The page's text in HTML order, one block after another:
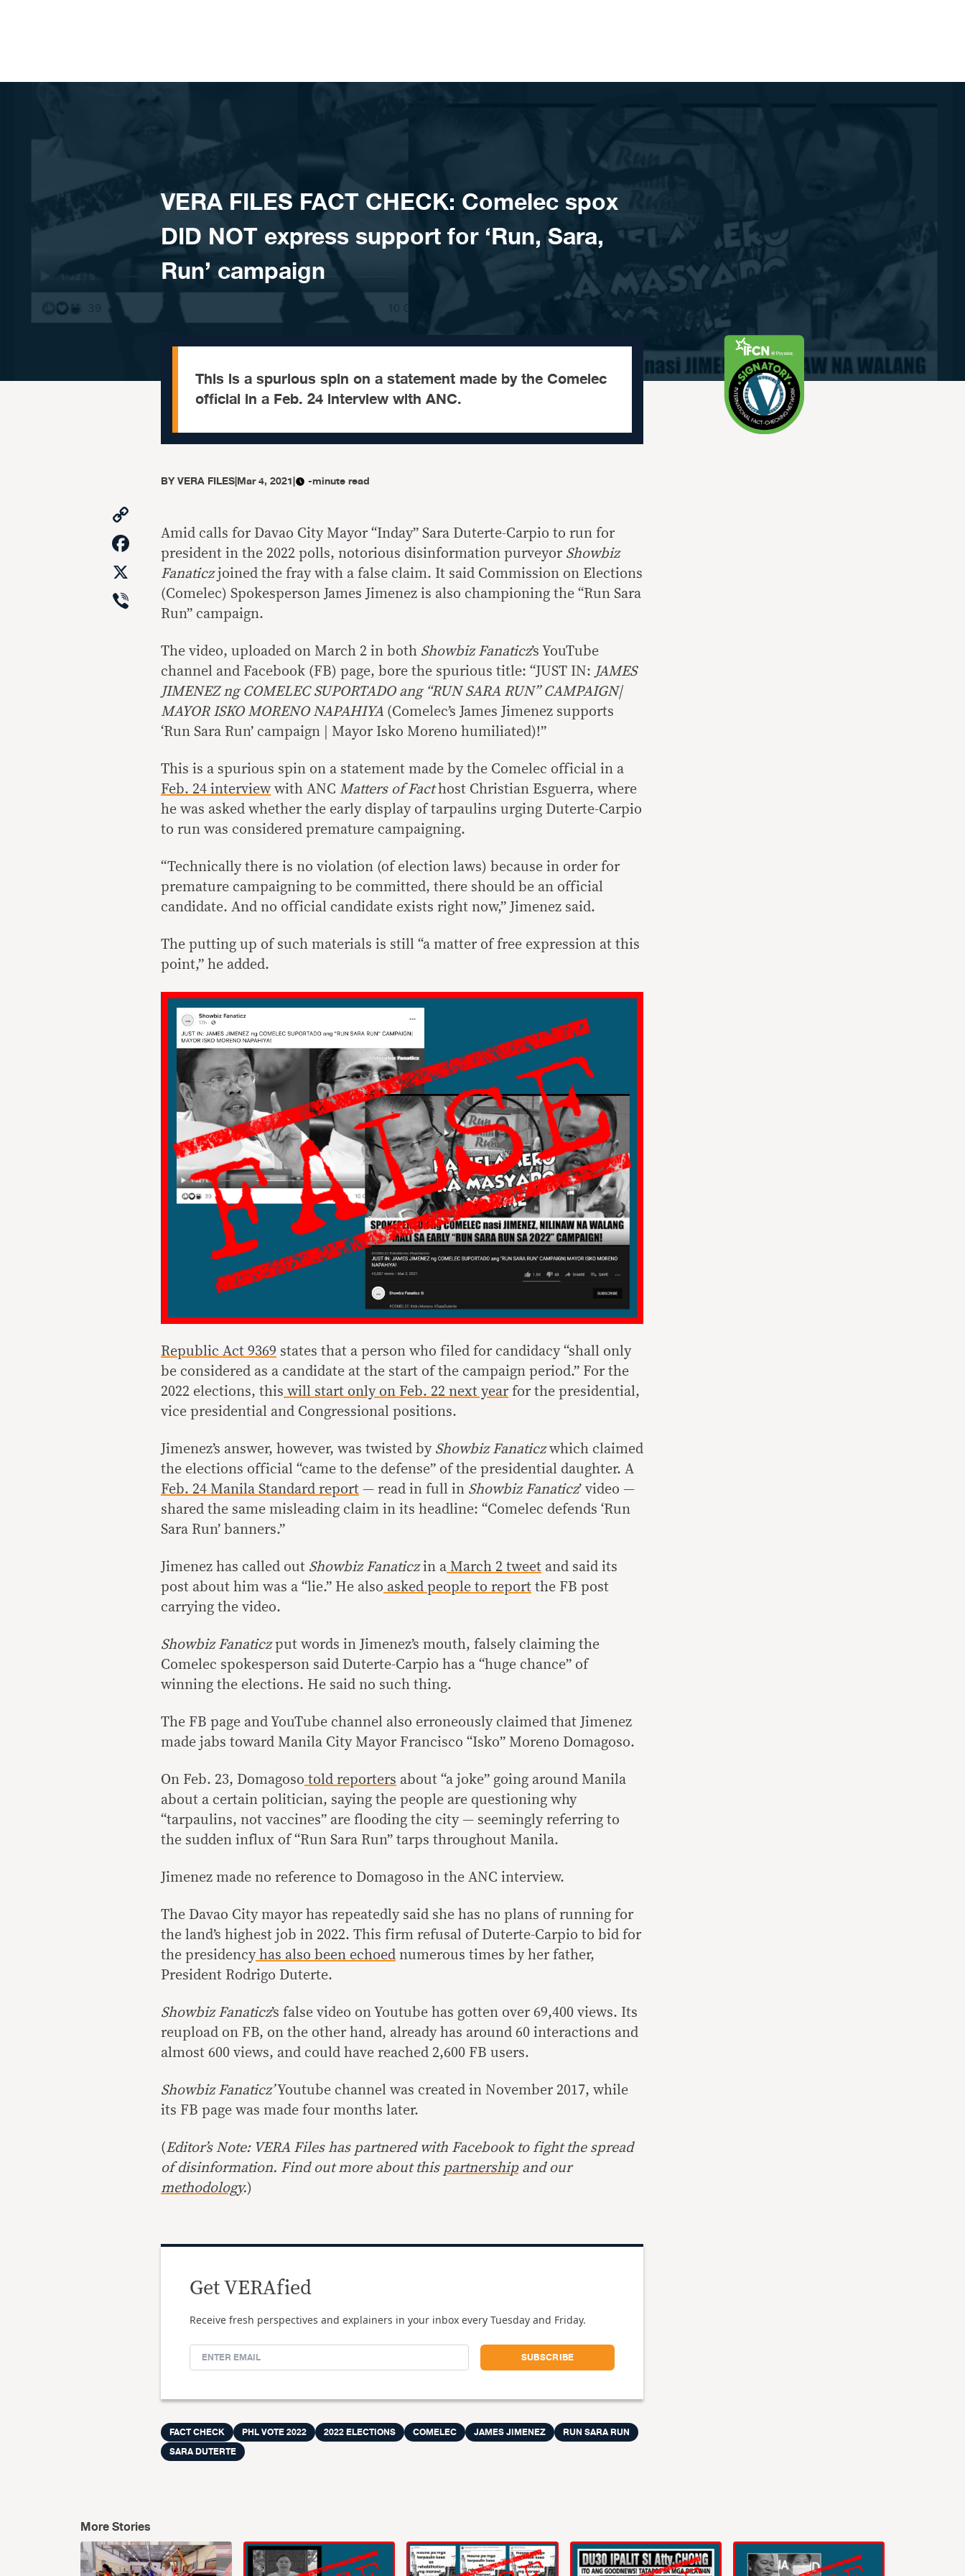
VERA FILES FACT CHECK: Comelec spox
DID NOT express support for ‘Run, Sara,
Run’ campaign
This is a spurious spin on a statement made by the Comelec
official in a Feb. 24 interview with ANC.
BYVERA FILES|Mar 4, 2021| -minute read
Link
Facebook
Viber
Amid calls for Davao City Mayor “Inday” Sara Duterte-Carpio to run for
president in the 2022 polls, notorious disinformation purveyor Showbiz
Fanaticzjoined the fray with a false claim. It said Commission on Elections
(Comelec) Spokesperson James Jimenez is also championing the “Run Sara
Run” campaign.
The video, uploaded on March 2 in both Showbiz Fanaticz’s YouTube
channel and Facebook (FB) page, bore the spurious title: “JUST IN: JAMES
JIMENEZ ng COMELEC SUPORTADO ang “RUN SARA RUN” CAMPAIGN|
MAYOR ISKO MORENO NAPAHIYA (Comelec’s James Jimenez supports
‘Run Sara Run’ campaign | Mayor Isko Moreno humiliated)!”
This is a spurious spin on a statement made by the Comelec official in a
Feb. 24 interview with ANC Matters of Facthost Christian Esguerra, where
he was asked whether the early display of tarpaulins urging Duterte-Carpio
to run was considered premature campaigning.
“Technically there is no violation (of election laws) because in order for
premature campaigning to be committed, there should be an official
candidate. And no official candidate exists right now,” Jimenez said.
The putting up of such materials is still “a matter of free expression at this
point,” he added.
Republic Act 9369 states that a person who filed for candidacy “shall only
be considered as a candidate at the start of the campaign period.” For the
2022 elections, this will start only on Feb. 22 next yearfor the presidential,
vice presidential and Congressional positions.
Jimenez’s answer, however, was twisted by Showbiz Fanaticzwhich claimed
the elections official “came to the defense” of the presidential daughter. A
Feb. 24 Manila Standard report — read in full in Showbiz Fanaticz’ video —
shared the same misleading claim in its headline: “Comelec defends ‘Run
Sara Run’ banners.”
Jimenez has called out Showbiz Fanaticzin a March 2 tweet and said its
post about him was a “lie.” He also asked people to report the FB post
carrying the video.
Showbiz Fanaticzput words in Jimenez’s mouth, falsely claiming the
Comelec spokesperson said Duterte-Carpio has a “huge chance” of
winning the elections. He said no such thing.
The FB page and YouTube channel also erroneously claimed that Jimenez
made jabs toward Manila City Mayor Francisco “Isko” Moreno Domagoso.
On Feb. 23, Domagoso told reporters about “a joke” going around Manila
about a certain politician, saying the people are questioning why
“tarpaulins, not vaccines” are flooding the city — seemingly referring to
the sudden influx of “Run Sara Run” tarps throughout Manila.
Jimenez made no reference to Domagoso in the ANC interview.
The Davao City mayor has repeatedly said she has no plans of running for
the land’s highest job in 2022. This firm refusal of Duterte-Carpio to bid for
the presidencyhas also been echoed numerous times by her father,
President Rodrigo Duterte.
Showbiz Fanaticz’s false video on Youtube has gotten over 69,400 views. Its
reupload on FB, on the other hand, already has around 60 interactions and
almost 600 views, and could have reached 2,600 FB users.
Showbiz Fanaticz’Youtube channel was created in November 2017, while
its FB page was made four months later.
( Editor’s Note: VERA Files has partnered with Facebook to fight the spread
of disinformation. Find out more about this partnershipand our
methodology.)
Get VERAfied
Receive fresh perspectives and explainers in your inbox every Tuesday and Friday.
FACT CHECK PHL VOTE 2022 2022 ELECTIONS COMELEC JAMES JIMENEZ
RUN SARA RUN
SARA DUTERTE
More Stories